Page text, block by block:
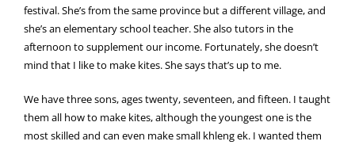
festival. She’s from the same province but a different village, and
she’s an elementary school teacher. She also tutors in the
afternoon to supplement our income. Fortunately, she doesn’t
mind that I like to make kites. She says that’s up to me.
We have three sons, ages twenty, seventeen, and fifteen. I taught
them all how to make kites, although the youngest one is the
most skilled and can even make small khleng ek. I wanted them